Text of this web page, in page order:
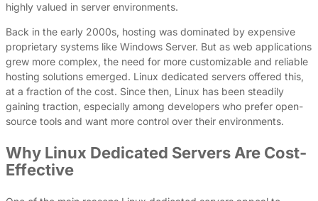
highly valued in server environments.
Back in the early 2000s, hosting was dominated by expensive
proprietary systems like Windows Server. But as web applications
grew more complex, the need for more customizable and reliable
hosting solutions emerged. Linux dedicated servers offered this,
at a fraction of the cost. Since then, Linux has been steadily
gaining traction, especially among developers who prefer open-
source tools and want more control over their environments.
Why Linux Dedicated Servers Are Cost-
Effective